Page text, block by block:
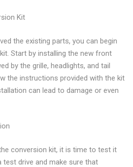
Kit
the existing parts, you can begin
Start by installing the new front
by the grille, headlights, and tail
the instructions provided with the kit
can lead to damage or even
conversion kit, it is time to test it
test drive and make sure that